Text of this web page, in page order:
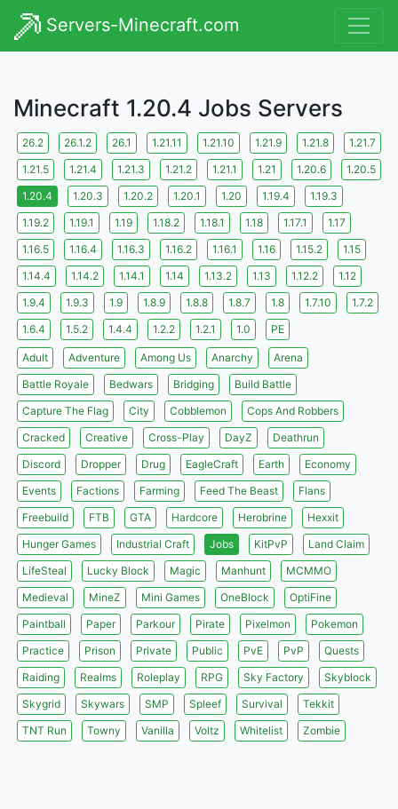
Servers-Minecraft.com
Minecraft 1.20.4 Jobs Servers
26.2 26.1.2 26.1 1.21.11 1.21.10 1.21.9 1.21.8
1.21.7
1.21.5
1.21.4 1.21.3 1.21.2 1.21.1 1.21 1.20.6
1.20.5
1.20.4
1.20.3 1.20.2 1.20.1 1.20 1.19.4
1.19.3
1.19.2
1.19.1 1.19 1.18.2 1.18.1 1.18 1.17.1
1.17
1.16.5
1.16.4 1.16.3 1.16.2 1.16.1 1.16 1.15.2
1.15
1.14.4
1.14.2 1.14.1 1.14 1.13.2 1.13 1.12.2
1.12
1.9.4
1.9.3 1.9 1.8.9 1.8.8 1.8.7 1.8 1.7.10
1.7.2
1.6.4
1.5.2 1.4.4 1.2.2 1.2.1 1.0 PE
Adult Adventure Among Us Anarchy
Arena
Battle Royale
Bedwars Bridging
Build Battle
Capture The Flag
City Cobblemon
Cops And Robbers
Cracked
Creative Cross-Play DayZ
Deathrun
Discord
Dropper Drug EagleCraft Earth
Economy
Events
Factions Farming Feed The Beast
Flans
Freebuild
FTB GTA Hardcore Herobrine
Hexxit
Hunger Games
Industrial Craft Jobs KitPvP
Land Claim
LifeSteal
Lucky Block Magic Manhunt
MCMMO
Medieval
MineZ Mini Games OneBlock
OptiFine
Paintball
Paper Parkour Pirate Pixelmon
Pokemon
Practice
Prison Private Public PvE PvP
Quests
Raiding
Realms Roleplay RPG Sky Factory
Skyblock
Skygrid
Skywars SMP Spleef Survival
Tekkit
TNT Run
Towny Vanilla Voltz Whitelist Zombie